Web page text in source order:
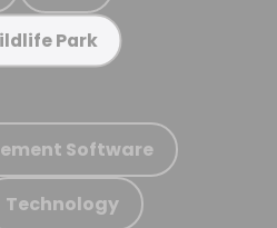
Park
Software
Technology